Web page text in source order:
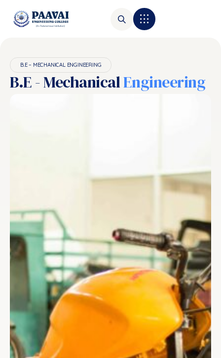
B.E – MECHANICAL ENGINEERING
B.E - MechanicalEngineering